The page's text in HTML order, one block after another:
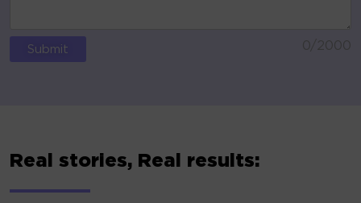
0 /2000
Real stories, Real results: